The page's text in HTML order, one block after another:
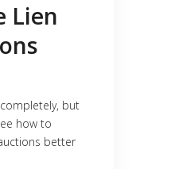
Lien
but
how to
better